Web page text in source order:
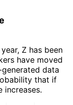
Z has been
have moved
data
that if
increases.